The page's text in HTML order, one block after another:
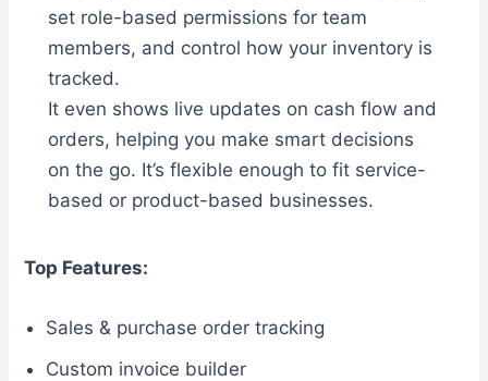
set role-based permissions for team
members, and control how your inventory is
tracked.
It even shows live updates on cash flow and
orders, helping you make smart decisions
on the go. It’s flexible enough to fit service-
based or product-based businesses.
Top Features:
Sales & purchase order tracking
Custom invoice builder